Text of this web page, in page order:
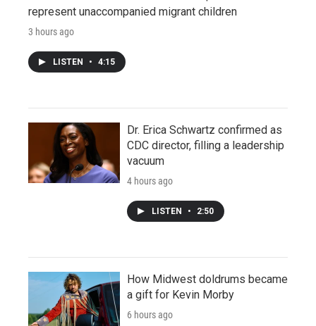
represent unaccompanied migrant children
3 hours ago
LISTEN • 4:15
Dr. Erica Schwartz confirmed as
CDC director, filling a leadership
vacuum
4 hours ago
LISTEN • 2:50
How Midwest doldrums became
a gift for Kevin Morby
6 hours ago